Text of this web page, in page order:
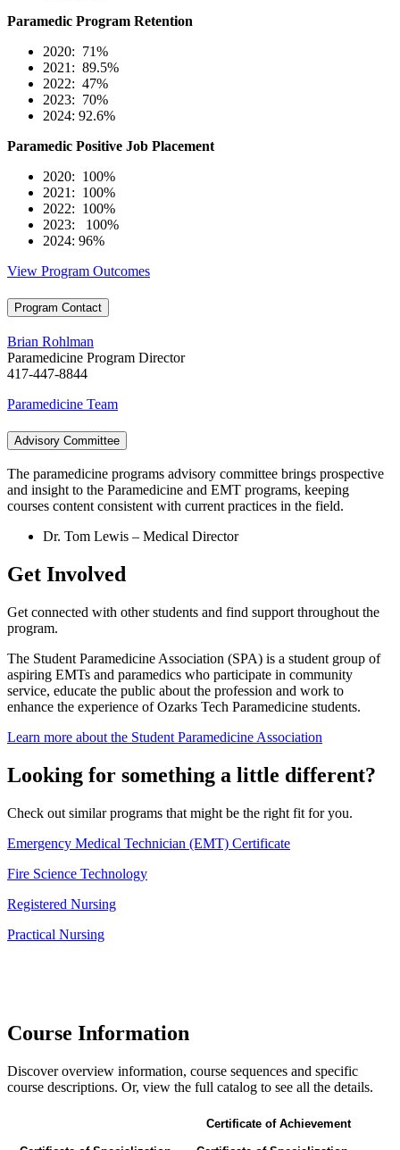
Paramedic Program Retention
2020: 71%
2021: 89.5%
2022: 47%
2023: 70%
2024: 92.6%
Paramedic Positive Job Placement
2020: 100%
2021: 100%
2022: 100%
2023: 100%
2024: 96%
View Program Outcomes
Program Contact
Brian Rohlman
Paramedicine Program Director
417-447-8844
Paramedicine Team
Advisory Committee
The paramedicine programs advisory committee brings prospective
and insight to the Paramedicine and EMT programs, keeping
courses content consistent with current practices in the field.
Dr. Tom Lewis – Medical Director
Get Involved
Get connected with other students and find support throughout the
program.
The Student Paramedicine Association (SPA) is a student group of
aspiring EMTs and paramedics who participate in community
service, educate the public about the profession and work to
enhance the experience of Ozarks Tech Paramedicine students.
Learn more about the Student Paramedicine Association
Looking for something a little different?
Check out similar programs that might be the right fit for you.
Emergency Medical Technician (EMT) Certificate
Fire Science Technology
Registered Nursing
Practical Nursing
Course Information
Discover overview information, course sequences and specific
course descriptions. Or, view the full catalog to see all the details.
Certificate of Achievement